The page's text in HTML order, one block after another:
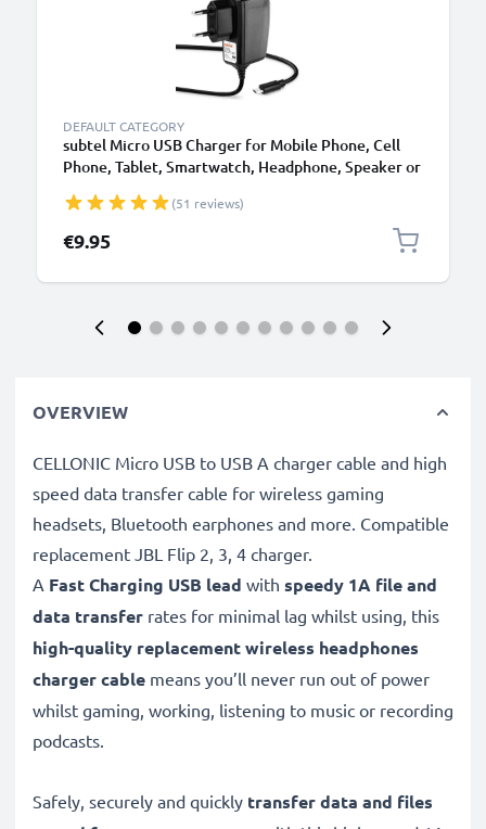
DEFAULT CATEGORY
subtel Micro USB Charger for Mobile Phone, Cell
Phone, Tablet, Smartwatch, Headphone, Speaker or
(51 reviews)
€9.95
OVERVIEW
CELLONIC Micro USB to USB A charger cable and high
speed data transfer cable for wireless gaming
headsets, Bluetooth earphones and more. Compatible
replacement JBL Flip 2, 3, 4 charger.
A Fast Charging USB lead with speedy 1A file and
data transfer rates for minimal lag whilst using, this
high-quality replacement wireless headphones
charger cable means you’ll never run out of power
whilst gaming, working, listening to music or recording
podcasts.
Safely, securely and quickly transfer data and files